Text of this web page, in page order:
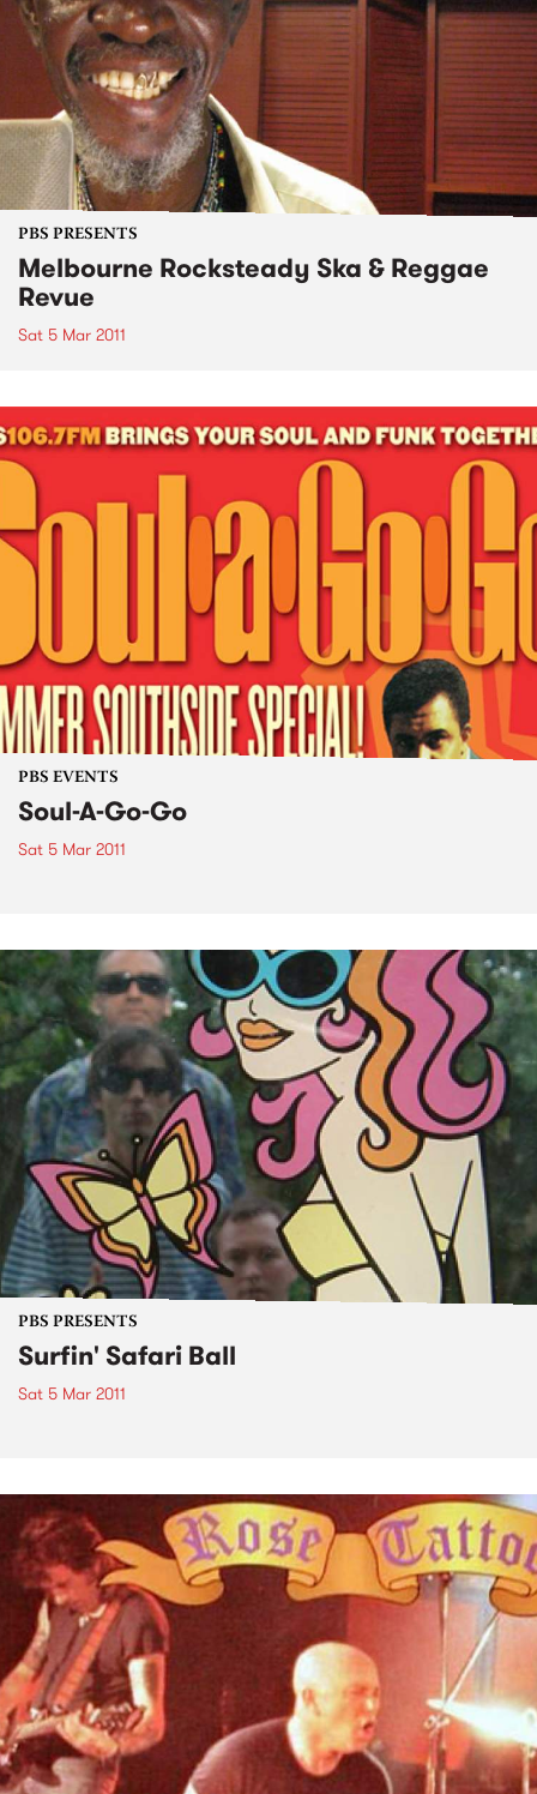
PBS PRESENTS
Melbourne Rocksteady Ska & Reggae
Revue
Sat 5 Mar 2011
PBS EVENTS
Soul-A-Go-Go
Sat 5 Mar 2011
PBS PRESENTS
Surfin' Safari Ball
Sat 5 Mar 2011